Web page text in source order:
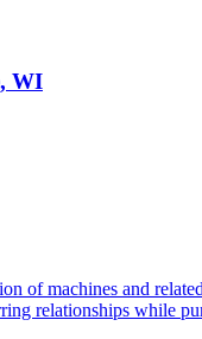
WI
of machines and
relationships while